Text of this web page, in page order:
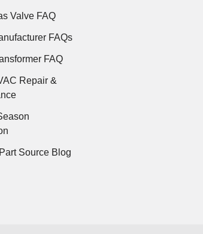
Valve FAQ
FAQs
FAQ
Repair &
Source Blog